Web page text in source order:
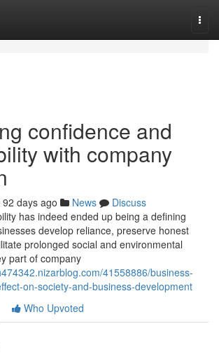
confidence and
with company
92 days ago News
Discuss
has indeed ended up being a defining
develop reliance, preserve honest
prolonged social and environmental
part of company
41558886/business-
on-society-and-business-development
Who Upvoted